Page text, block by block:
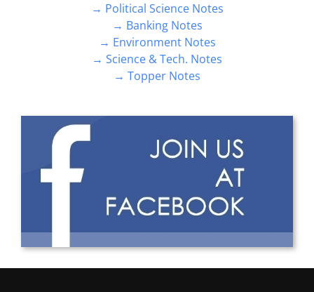
→ Political Science Notes
→ Banking Notes
→ Environment Notes
→ Science & Tech. Notes
→ Topper Notes